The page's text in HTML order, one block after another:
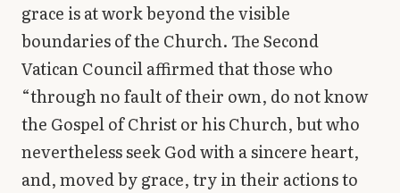
grace is at work beyond the visible
boundaries of the Church. The Second
Vatican Council affirmed that those who
“through no fault of their own, do not know
the Gospel of Christ or his Church, but who
nevertheless seek God with a sincere heart,
and, moved by grace, try in their actions to